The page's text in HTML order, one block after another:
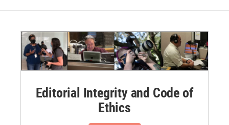
Editorial Integrity and Code of
Ethics